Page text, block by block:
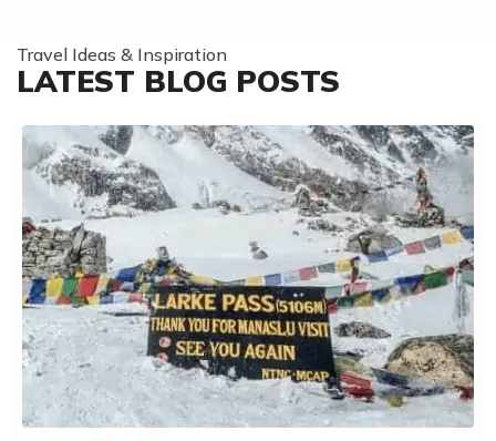
Travel Ideas & Inspiration
LATEST BLOG POSTS